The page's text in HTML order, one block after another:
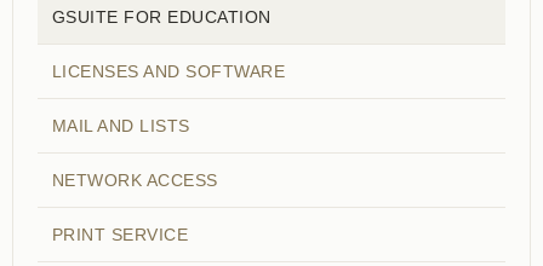
GSUITE FOR EDUCATION
LICENSES AND SOFTWARE
MAIL AND LISTS
NETWORK ACCESS
PRINT SERVICE